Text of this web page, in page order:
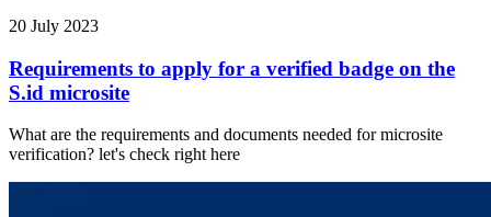
20 July 2023
Requirements to apply for a verified badge on the
S.id microsite
What are the requirements and documents needed for microsite
verification? let's check right here